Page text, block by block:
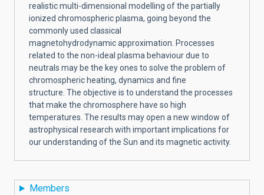
realistic multi-dimensional modelling of the partially
ionized chromospheric plasma, going beyond the
commonly used classical
magnetohydrodynamic approximation. Processes
related to the non-ideal plasma behaviour due to
neutrals may be the key ones to solve the problem of
chromospheric heating, dynamics and fine
structure. The objective is to understand the processes
that make the chromosphere have so high
temperatures. The results may open a new window of
astrophysical research with important implications for
our understanding of the Sun and its magnetic activity.
Members